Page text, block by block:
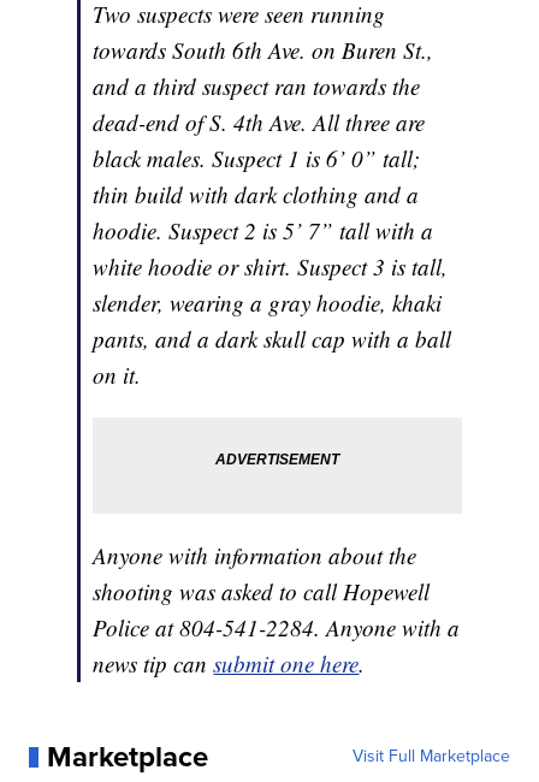
Two suspects were seen running
towards South 6th Ave. on Buren St.,
and a third suspect ran towards the
dead-end of S. 4th Ave. All three are
black males. Suspect 1 is 6’ 0” tall;
thin build with dark clothing and a
hoodie. Suspect 2 is 5’ 7” tall with a
white hoodie or shirt. Suspect 3 is tall,
slender, wearing a gray hoodie, khaki
pants, and a dark skull cap with a ball
on it.
Anyone with information about the
shooting was asked to call Hopewell
Police at 804-541-2284. Anyone with a
news tip cansubmit one here.
Marketplace Visit Full Marketplace